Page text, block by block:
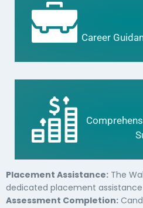
Career
Placement Assistance: The
dedicated placement assistance
Assessment Completion: